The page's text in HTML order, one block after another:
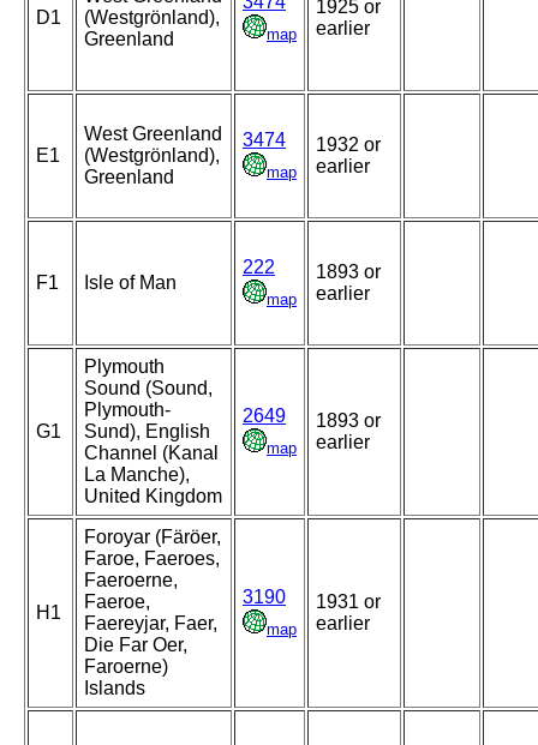
D1
(Westgrönland),
Greenland
map
1925 or
earlier
E1
West Greenland
(Westgrönland),
Greenland
3474
map
1932 or
earlier
F1 Isle of Man
222
map
1893 or
earlier
G1
Plymouth
Sound (Sound,
Plymouth-
Sund), English
Channel (Kanal
La Manche),
United Kingdom
2649
map
1893 or
earlier
H1
Foroyar (Färöer,
Faroe, Faeroes,
Faeroerne,
Faeroe,
Faereyjar, Faer,
Die Far Oer,
Faroerne)
Islands
3190
map
1931 or
earlier